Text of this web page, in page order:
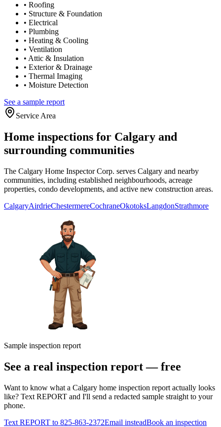
• Roofing
• Structure & Foundation
• Electrical
• Plumbing
• Heating & Cooling
• Ventilation
• Attic & Insulation
• Exterior & Drainage
• Thermal Imaging
• Moisture Detection
See a sample report
Service Area
Home inspections for Calgary and
surrounding communities
The Calgary Home Inspector Corp. serves Calgary and nearby
communities, including established neighbourhoods, acreage
properties, condo developments, and active new construction areas.
CalgaryAirdrieChestermereCochraneOkotoksLangdonStrathmore
Sample inspection report
See a real inspection report — free
Want to know what a Calgary home inspection report actually looks
like? Text REPORT and I'll send a redacted sample straight to your
phone.
Text REPORT to 825-863-2372Email insteadBook an inspection